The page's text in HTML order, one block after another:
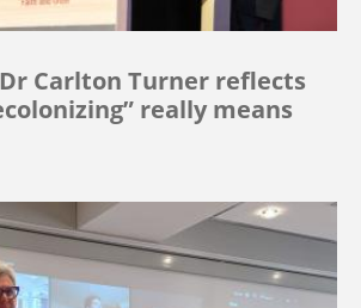
Carlton Turner reflects
really means